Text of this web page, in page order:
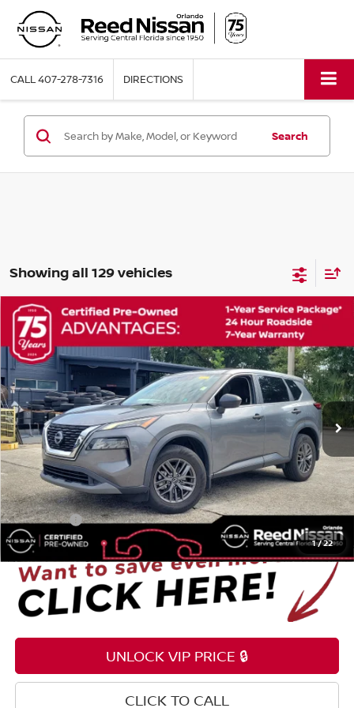
CALL407-278-7316 DIRECTIONS
Search
Showing all 129 vehicles
1/22
2023NISSAN ROGUES
Price Drop
Reed Nissan Orlando
VIN:5N1BT3AA7PC764845Stock:G34861A
68,170 mi Ext. Int.
$19,353
TOTAL PRICE
Less
Selling Price $17,995
Pre-delivery Service Fee +$1,199
Electronic Registration Filing Fee +$159
Total Price:
UNLOCK VIP PRICE 🔒
CLICK TO CALL
Compare Vehicle